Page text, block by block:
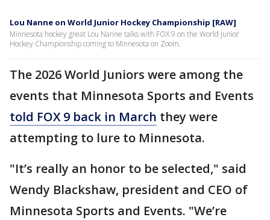
Lou Nanne on World Junior Hockey Championship [RAW]
Minnesota hockey great Lou Nanne talks with FOX 9 on the World Junior
Hockey Championship coming to Minnesota on Zoom.
The 2026 World Juniors were among the
events that Minnesota Sports and Events
told FOX 9 back in March they were
attempting to lure to Minnesota.
"It’s really an honor to be selected," said
Wendy Blackshaw, president and CEO of
Minnesota Sports and Events. "We’re